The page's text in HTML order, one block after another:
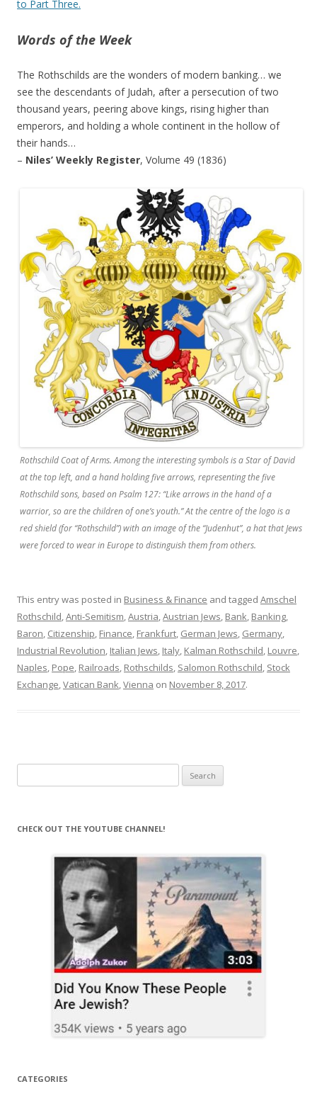
to Part Three.
Words of the Week
The Rothschilds are the wonders of modern banking… we
see the descendants of Judah, after a persecution of two
thousand years, peering above kings, rising higher than
emperors, and holding a whole continent in the hollow of
their hands…
– Niles’ Weekly Register, Volume 49 (1836)
Rothschild Coat of Arms. Among the interesting symbols is a Star of David
at the top left, and a hand holding five arrows, representing the five
Rothschild sons, based on Psalm 127: “Like arrows in the hand of a
warrior, so are the children of one’s youth.” At the centre of the logo is a
red shield (for “Rothschild”) with an image of the “Judenhut”, a hat that Jews
were forced to wear in Europe to distinguish them from others.
This entry was posted in Business & Finance and tagged Amschel
Rothschild,Anti-Semitism,Austria,Austrian Jews, Bank, Banking,
Baron, Citizenship, Finance, Frankfurt, German Jews, Germany,
Industrial Revolution, Italian Jews, Italy, Kalman Rothschild, Louvre,
Naples, Pope, Railroads, Rothschilds, Salomon Rothschild, Stock
Exchange,Vatican Bank,Vienna on November 8, 2017.
for:
CHECK OUT THE YOUTUBE CHANNEL!
CATEGORIES